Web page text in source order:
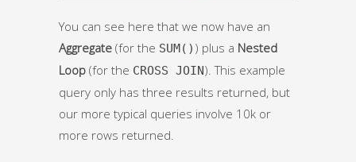
You can see here that we now have an
Aggregate (for the SUM() ) plus a Nested
Loop (for the CROSS JOIN). This example
query only has three results returned, but
our more typical queries involve 10k or
more rows returned.